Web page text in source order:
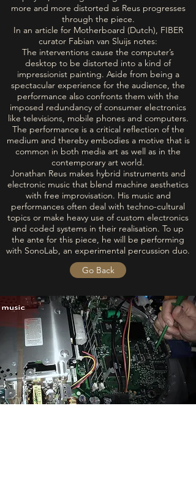
more and more distorted as Reus progresses
through the piece.
In an article for Motherboard (Dutch), FIBER
curator Fabian van Sluijs notes:
The interventions cause the computer’s
desktop to be distorted into a kind of
impressionist painting. Aside from being a
spectacular experience for the audience, the
performance also confronts them with the
imposed redundancy of consumer electronics
like televisions, mobile phones and computers.
The performance is a critical reflection of the
medium and thereby embodies a motive that is
common in both media art as well as in the
contemporary art world.
Jonathan Reus makes hybrid instruments and
electronic music that blend machine aesthetics
with free improvisation. His music and
performances often deal with techno-cultural
topics or make heavy use of custom electronics
and coded systems in their realisation. To up
the ante for this piece, he will be performing
with SonoLab, an experimental percussion duo.
Go Back